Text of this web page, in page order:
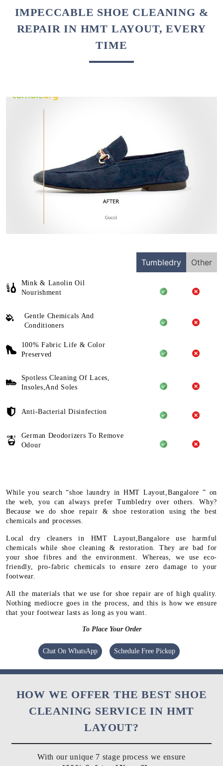
IMPECCABLE SHOE CLEANING &
REPAIR IN HMT LAYOUT, EVERY
TIME
Tumbledry Other
Mink & Lanolin Oil
Nourishment
Gentle Chemicals And
Conditioners
100% Fabric Life & Color
Preserved
Spotless Cleaning Of Laces,
Insoles,And Soles
Anti-Bacterial Disinfection
German Deodorizers To Remove
Odour
While you search “shoe laundry in HMT Layout,Bangalore ” on
the web, you can always prefer Tumbledry over others. Why?
Because we do shoe repair & shoe restoration using the best
chemicals and processes.
Local dry cleaners in HMT Layout,Bangalore use harmful
chemicals while shoe cleaning & restoration. They are bad for
your shoe fibres and the environment. Whereas, we use eco-
friendly, pro-fabric chemicals to ensure zero damage to your
footwear.
All the materials that we use for shoe repair are of high quality.
Nothing mediocre goes in the process, and this is how we ensure
that your footwear lasts as long as you want.
To Place Your Order
Chat On WhatsApp Schedule Free Pickup
HOW WE OFFER THE BEST SHOE
CLEANING SERVICE IN HMT
LAYOUT?
With our unique 7 stage process we ensure